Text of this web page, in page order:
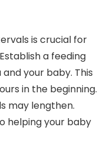
is crucial for
a feeding
your baby. This
in the beginning.
may lengthen.
helping your baby